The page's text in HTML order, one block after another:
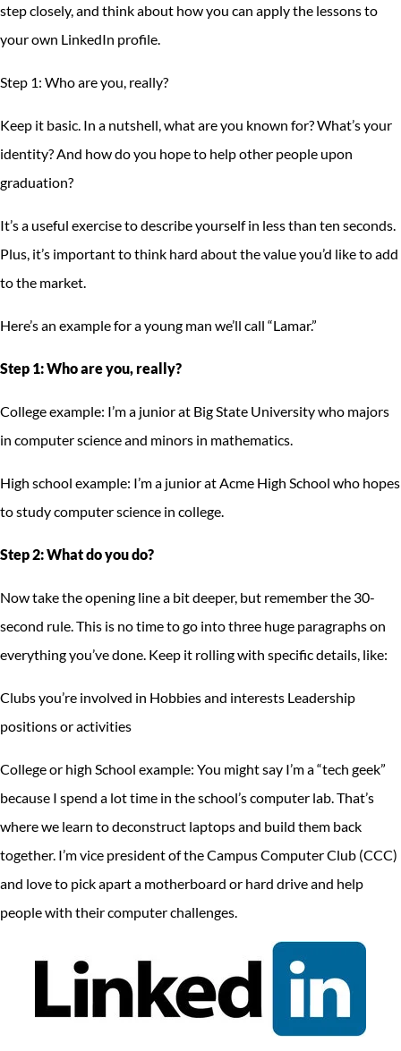
step closely, and think about how you can apply the lessons to
your own LinkedIn profile.
Step 1: Who are you, really?
Keep it basic. In a nutshell, what are you known for? What’s your
identity? And how do you hope to help other people upon
graduation?
It’s a useful exercise to describe yourself in less than ten seconds.
Plus, it’s important to think hard about the value you’d like to add
to the market.
Here’s an example for a young man we’ll call “Lamar.”
Step 1: Who are you, really?
College example: I’m a junior at Big State University who majors
in computer science and minors in mathematics.
High school example: I’m a junior at Acme High School who hopes
to study computer science in college.
Step 2: What do you do?
Now take the opening line a bit deeper, but remember the 30-
second rule. This is no time to go into three huge paragraphs on
everything you’ve done. Keep it rolling with specific details, like:
Clubs you’re involved in Hobbies and interests Leadership
positions or activities
College or high School example: You might say I’m a “tech geek”
because I spend a lot time in the school’s computer lab. That’s
where we learn to deconstruct laptops and build them back
together. I’m vice president of the Campus Computer Club (CCC)
and love to pick apart a motherboard or hard drive and help
people with their computer challenges.